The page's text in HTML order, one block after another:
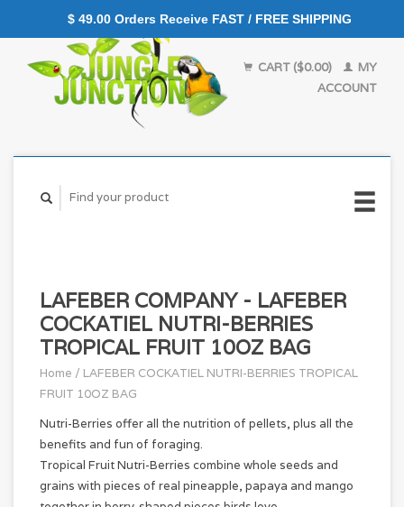
CART ($0.00)
MY
ACCOUNT
LAFEBER COMPANY - LAFEBER
COCKATIEL NUTRI-BERRIES
TROPICAL FRUIT 10OZ BAG
Home / LAFEBER COCKATIEL NUTRI-BERRIES TROPICAL
FRUIT 10OZ BAG
Nutri-Berries offer all the nutrition of pellets, plus all the
benefits and fun of foraging.
Tropical Fruit Nutri-Berries combine whole seeds and
grains with pieces of real pineapple, papaya and mango
$ 49.00 Orders Receive FAST / FREE SHIPPING